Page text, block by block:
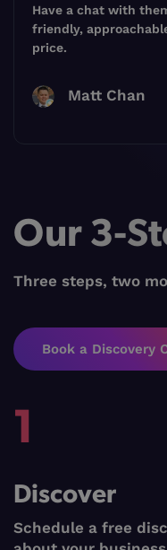
Have a chat with
friendly,
price.
Matt Chan
Our 3-
Three steps, two
Book a Discovery
1
Discover
Schedule a free